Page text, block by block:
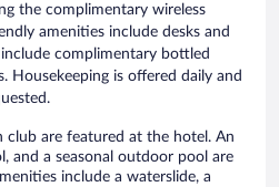
the complimentary wireless
amenities include desks and
complimentary bottled
Housekeeping is offered daily and
club are featured at the hotel. An
and a seasonal outdoor pool are
include a waterslide, a